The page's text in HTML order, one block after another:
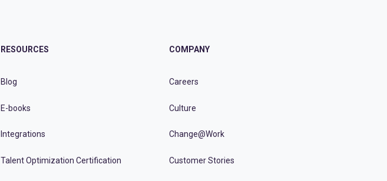
RESOURCES
Blog
E-books
Integrations
Talent Optimization Certification
COMPANY
Careers
Culture
Change@Work
Customer Stories